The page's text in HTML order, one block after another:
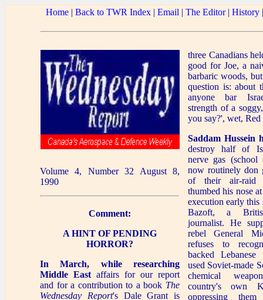
Home| Back to TWR Index| Email | The Editor| History
three Canadians
good for Joe, a
barbaric woods,
question is: about
anyone bar
strength of a
you say?', wet, Red
Saddam Hussein
destroy half of
nerve gas
now routinely don
of their air-raid
thumbed his nose
execution early this
Bazoft, a
journalist. He
rebel General
refuses to
backed Lebanese
used Soviet-made
chemical
country's own
oppressing
Volume 4, Number 32 August 8,
1990
Comment:
A HINT OF PENDING
HORROR?
In March, while researching
Middle East affairs for our report
and for a contribution to a book The
Wednesday Report's Dale Grant is